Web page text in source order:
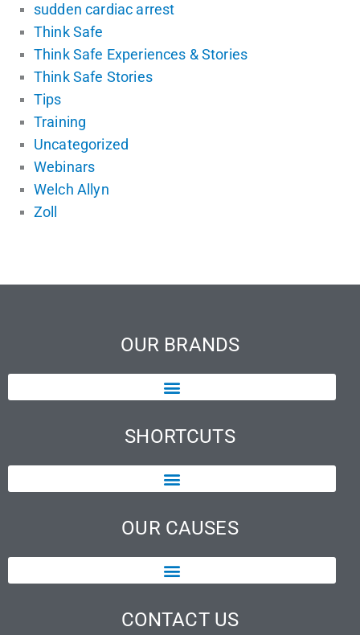
sudden cardiac arrest
Think Safe
Think Safe Experiences & Stories
Think Safe Stories
Tips
Training
Uncategorized
Webinars
Welch Allyn
Zoll
OUR BRANDS
SHORTCUTS
OUR CAUSES
CONTACT US